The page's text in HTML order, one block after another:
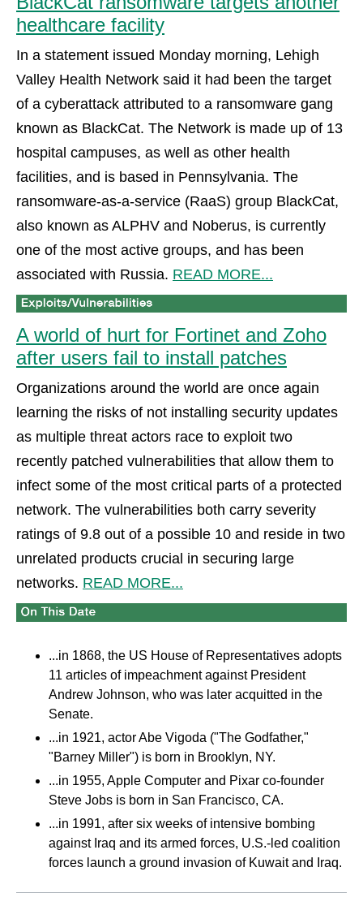
healthcare facility
In a statement issued Monday morning, Lehigh
Valley Health Network said it had been the target
of a cyberattack attributed to a ransomware gang
known as BlackCat. The Network is made up of 13
hospital campuses, as well as other health
facilities, and is based in Pennsylvania. The
ransomware-as-a-service (RaaS) group BlackCat,
also known as ALPHV and Noberus, is currently
one of the most active groups, and has been
associated with Russia. READ MORE...
A world of hurt for Fortinet and Zoho
after users fail to install patches
Organizations around the world are once again
learning the risks of not installing security updates
as multiple threat actors race to exploit two
recently patched vulnerabilities that allow them to
infect some of the most critical parts of a protected
network. The vulnerabilities both carry severity
ratings of 9.8 out of a possible 10 and reside in two
unrelated products crucial in securing large
networks. READ MORE...
...in 1868, the US House of Representatives adopts
11 articles of impeachment against President
Andrew Johnson, who was later acquitted in the
Senate.
...in 1921, actor Abe Vigoda ("The Godfather,"
"Barney Miller") is born in Brooklyn, NY.
...in 1955, Apple Computer and Pixar co-founder
Steve Jobs is born in San Francisco, CA.
...in 1991, after six weeks of intensive bombing
against Iraq and its armed forces, U.S.-led coalition
forces launch a ground invasion of Kuwait and Iraq.